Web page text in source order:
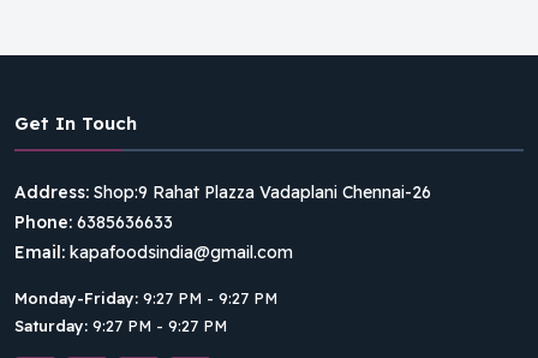
Get In Touch
Address: Shop:9 Rahat Plazza Vadaplani Chennai-26
Phone: 6385636633
Email: kapafoodsindia@gmail.com
Monday-Friday: 9:27 PM - 9:27 PM
Saturday: 9:27 PM - 9:27 PM